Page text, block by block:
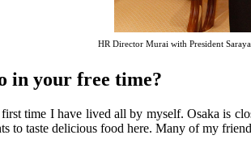
HR Director Murai with President
in your free time?
time I have lived all by myself. Osaka is
to taste delicious food here. Many of my